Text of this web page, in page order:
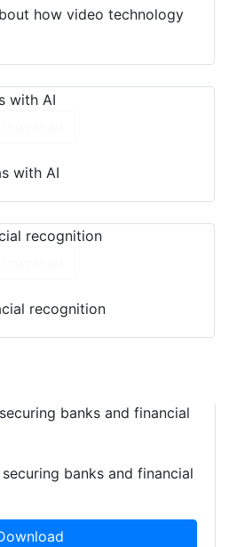
how video technology
with AI
recognition
banks and financial